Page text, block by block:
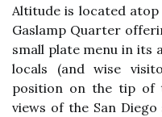
Altitude is located
Gaslamp Quarter
small plate menu in its
locals (and wise
position on the tip of
views of the San Diego